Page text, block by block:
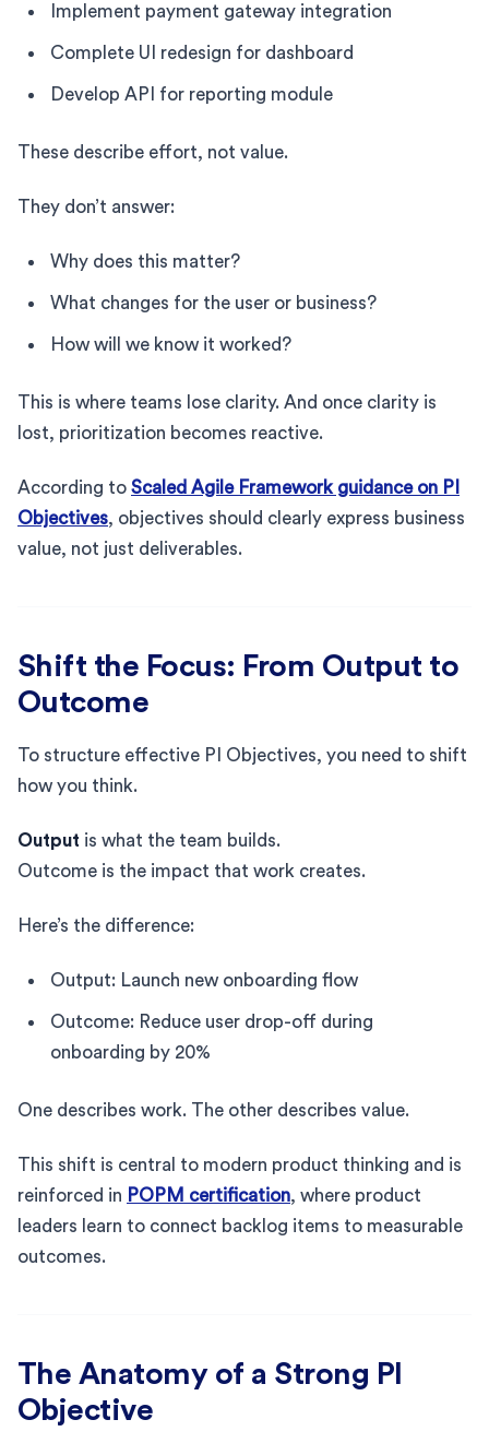
Implement payment gateway integration
Complete UI redesign for dashboard
Develop API for reporting module
These describe effort, not value.
They don’t answer:
Why does this matter?
What changes for the user or business?
How will we know it worked?
This is where teams lose clarity. And once clarity is
lost, prioritization becomes reactive.
According to Scaled Agile Framework guidance on PI
Objectives, objectives should clearly express business
value, not just deliverables.
Shift the Focus: From Output to
Outcome
To structure effective PI Objectives, you need to shift
how you think.
Output is what the team builds.
Outcome is the impact that work creates.
Here’s the difference:
Output: Launch new onboarding flow
Outcome: Reduce user drop-off during
onboarding by 20%
One describes work. The other describes value.
This shift is central to modern product thinking and is
reinforced in POPM certification, where product
leaders learn to connect backlog items to measurable
outcomes.
The Anatomy of a Strong PI
Objective